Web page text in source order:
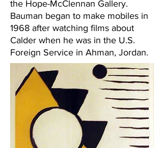
the Hope-McClennan Gallery.
Bauman began to make mobiles in
1968 after watching films about
Calder when he was in the U.S.
Foreign Service in Ahman, Jordan.